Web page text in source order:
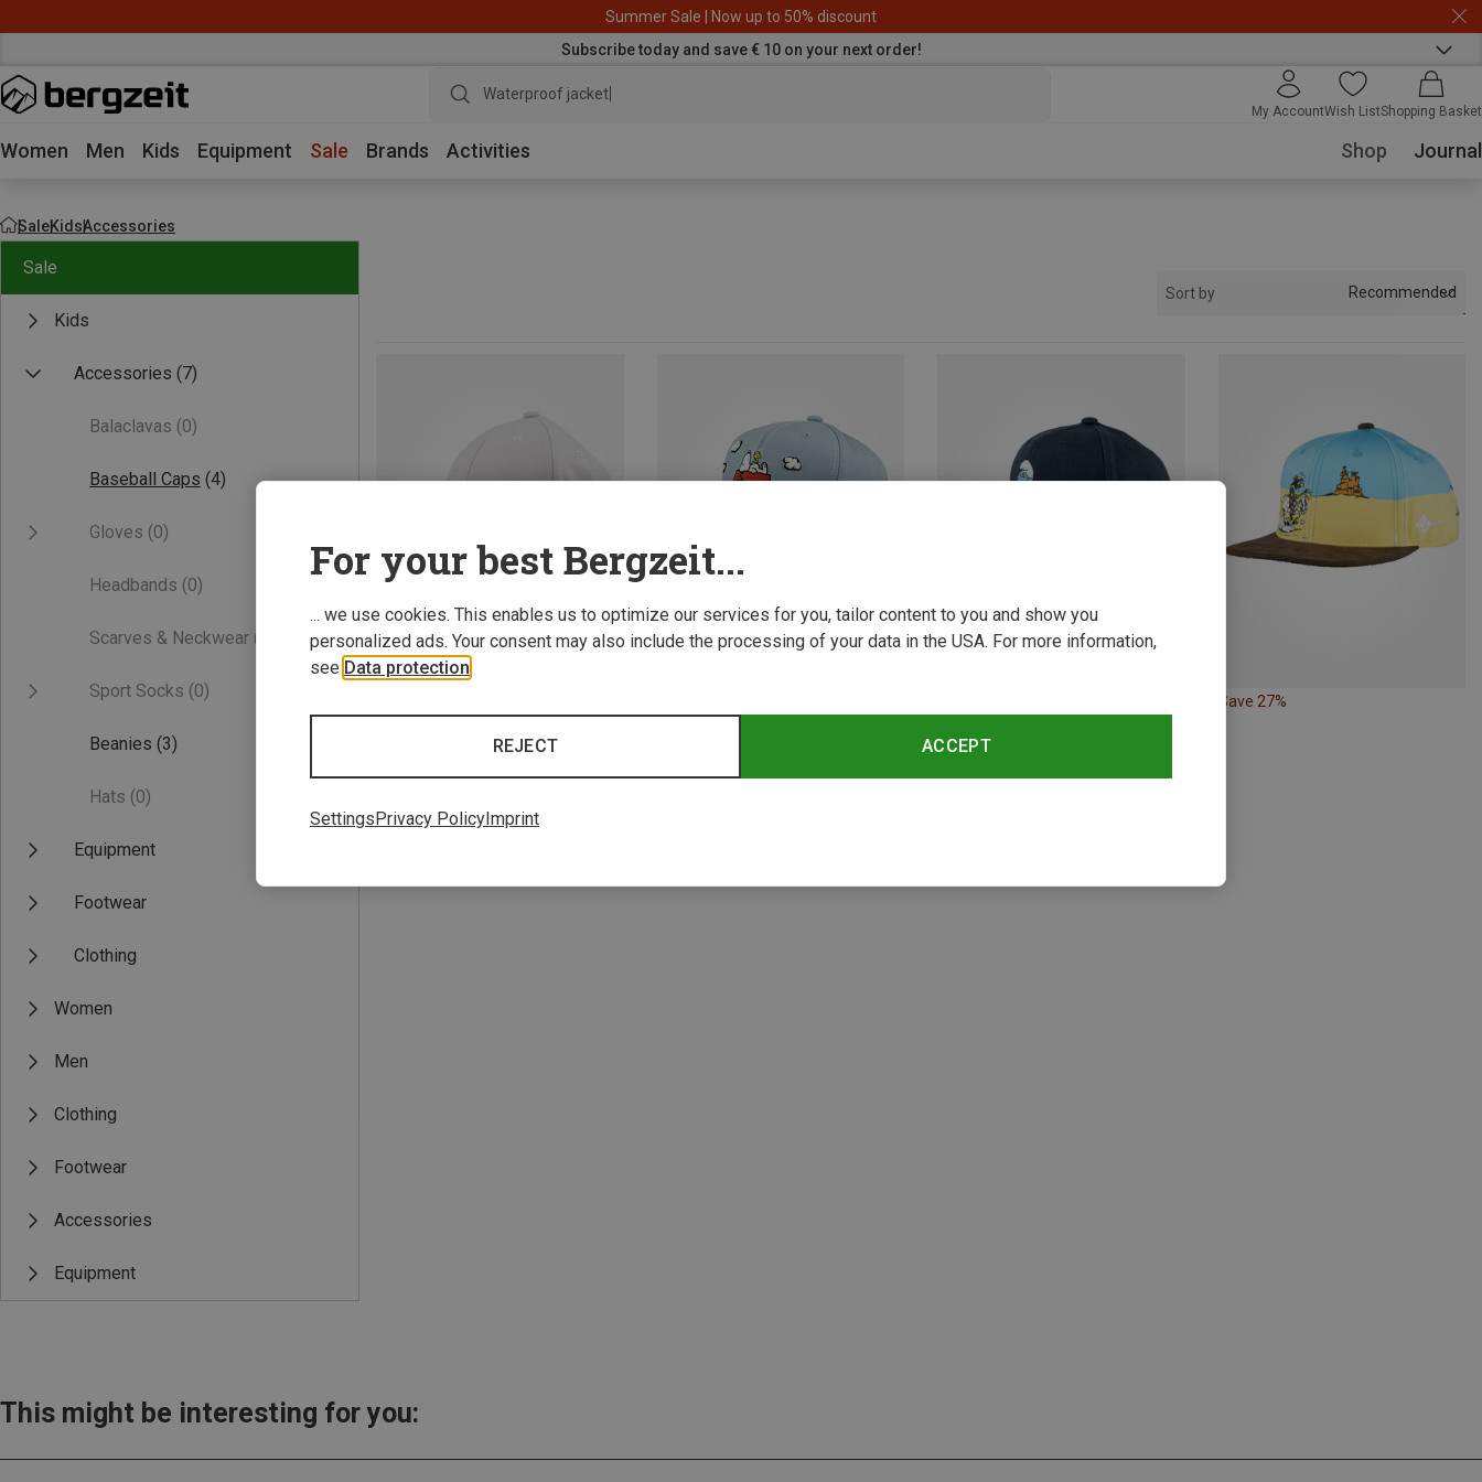
Summer Sale | Now up to 50% discount
Subscribe today and save € 10 on your next order!
Waterproof jacket
My AccountWish ListShopping Basket
Women Men Kids Equipment Sale Brands Activities Shop Journal
SaleKidsAccessories
Sale
Kids
Accessories (7)
Balaclavas (0)
Baseball Caps (4)
Gloves (0)
Headbands (0)
Scarves & Neckwear (0)
Sport Socks (0)
Beanies (3)
Hats (0)
Equipment
Footwear
Clothing
Women
Men
Clothing
Footwear
Accessories
Equipment
Sort by Recommended
Save 27%
4 from 4 products
This might be interesting for you:
For your best Bergzeit...
... we use cookies. This enables us to optimize our services for you, tailor content to you and show you
personalized ads. Your consent may also include the processing of your data in the USA. For more information,
see Data protection
ACCEPT
REJECT
SettingsPrivacy PolicyImprint